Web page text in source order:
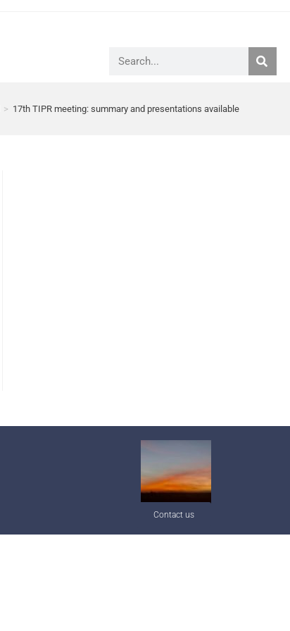
> 17th TIPR meeting: summary and presentations available
Contact us